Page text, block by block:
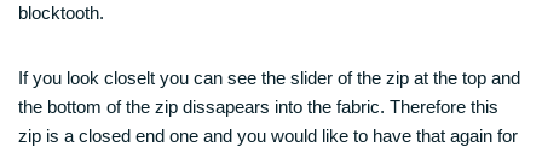
blocktooth.
If you look closelt you can see the slider of the zip at the top and
the bottom of the zip dissapears into the fabric. Therefore this
zip is a closed end one and you would like to have that again for